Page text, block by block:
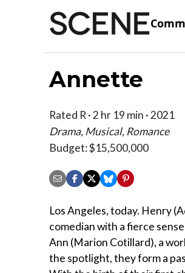
Annette
Rated R · 2 hr 19 min · 2021
Drama, Musical, Romance
Budget: $15,500,000
Los Angeles, today. Henry
comedian with a fierce
Ann (Marion Cotillard), a
the spotlight, they form a